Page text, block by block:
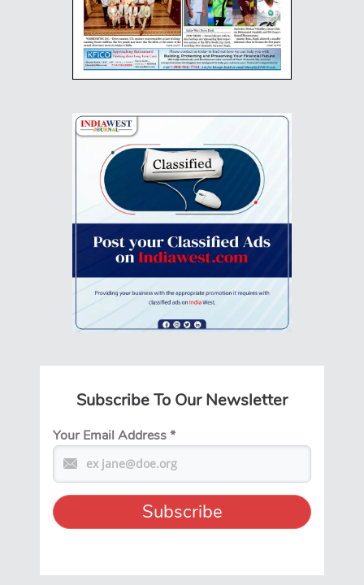
Subscribe To Our Newsletter
Your Email Address*